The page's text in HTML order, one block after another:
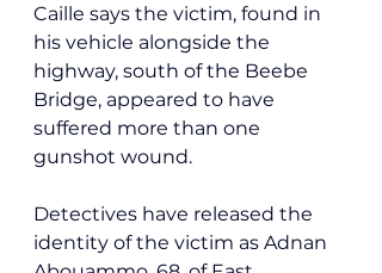
Caille says the victim, found in
his vehicle alongside the
highway, south of the Beebe
Bridge, appeared to have
suffered more than one
gunshot wound.
Detectives have released the
identity of the victim as Adnan